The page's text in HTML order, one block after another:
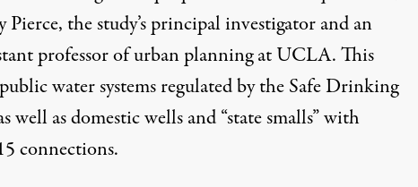
Pierce, the study’s principal investigator and an
professor of urban planning at UCLA. This
water systems regulated by the Safe Drinking
well as domestic wells and “state smalls” with
connections.